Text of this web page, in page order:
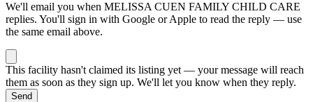
We'll email you when MELISSA CUEN FAMILY CHILD CARE
replies. You'll sign in with Google or Apple to read the reply — use
the same email above.
This facility hasn't claimed its listing yet — your message will reach
them as soon as they sign up. We'll let you know when they reply.
Send